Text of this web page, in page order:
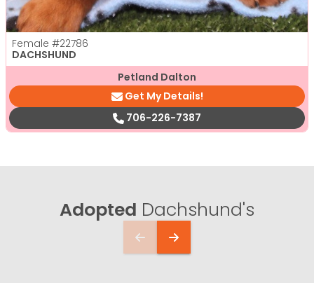
Female #22786
DACHSHUND
Petland Dalton
Get My Details!
706-226-7387
Adopted Dachshund's